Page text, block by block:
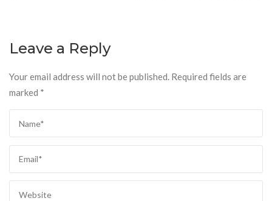
Leave a Reply
Your email address will not be published. Required fields are
marked *